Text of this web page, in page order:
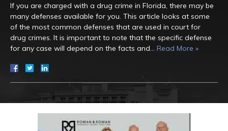
If you are charged with a drug crime in Florida, there may be
many defenses available for you. This article looks at some
of the most common defenses that are used in court for
drug crimes. It is important to note that the specific defense
for any case will depend on the facts and… Read More »